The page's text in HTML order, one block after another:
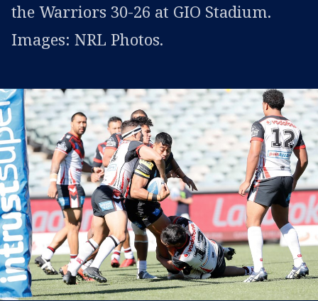
the Warriors 30-26 at GIO Stadium.
Images: NRL Photos.